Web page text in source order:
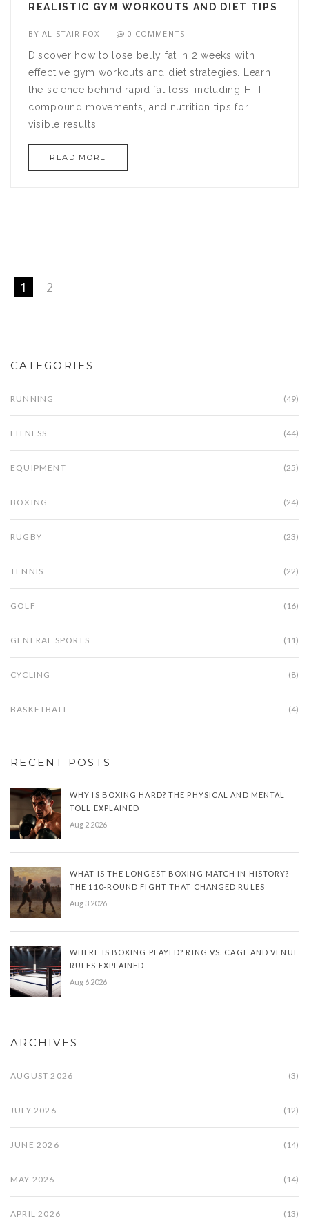
REALISTIC GYM WORKOUTS AND DIET TIPS
BYALISTAIR FOX 0 COMMENTS
Discover how to lose belly fat in 2 weeks with
effective gym workouts and diet strategies. Learn
the science behind rapid fat loss, including HIIT,
compound movements, and nutrition tips for
visible results.
READ MORE
1 2
CATEGORIES
RUNNING (49)
FITNESS (44)
EQUIPMENT (25)
BOXING (24)
RUGBY (23)
TENNIS (22)
GOLF (16)
GENERAL SPORTS (11)
CYCLING (8)
BASKETBALL (4)
RECENT POSTS
WHY IS BOXING HARD? THE PHYSICAL AND MENTAL
TOLL EXPLAINED
Aug 2 2026
WHAT IS THE LONGEST BOXING MATCH IN HISTORY?
THE 110-ROUND FIGHT THAT CHANGED RULES
Aug 3 2026
WHERE IS BOXING PLAYED? RING VS. CAGE AND VENUE
RULES EXPLAINED
Aug 6 2026
ARCHIVES
AUGUST 2026 (3)
JULY 2026 (12)
JUNE 2026 (14)
MAY 2026 (14)
APRIL 2026 (13)